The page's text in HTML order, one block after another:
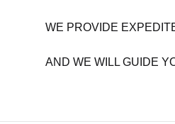
WE PROVIDE
AND WE WILL GUIDE